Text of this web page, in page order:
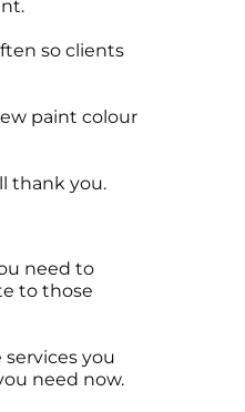
so clients
paint colour
thank you.
need to
to those
you
need now.